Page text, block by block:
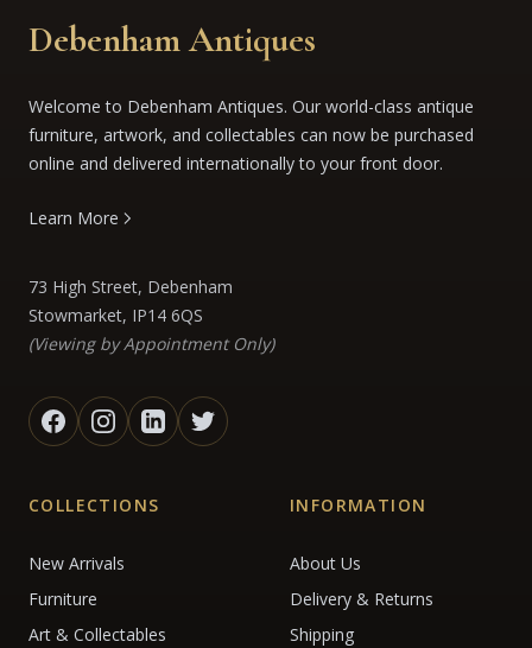
Debenham Antiques
Welcome to Debenham Antiques. Our world-class antique
furniture, artwork, and collectables can now be purchased
online and delivered internationally to your front door.
Learn More
73 High Street, Debenham
Stowmarket, IP14 6QS
(Viewing by Appointment Only)
COLLECTIONS
New Arrivals
Furniture
Art & Collectables
INFORMATION
About Us
Delivery & Returns
Shipping